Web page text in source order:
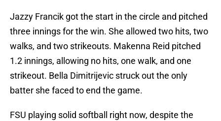
Jazzy Francik got the start in the circle and pitched
three innings for the win. She allowed two hits, two
walks, and two strikeouts. Makenna Reid pitched
1.2 innings, allowing no hits, one walk, and one
strikeout. Bella Dimitrijevic struck out the only
batter she faced to end the game.
FSU playing solid softball right now, despite the